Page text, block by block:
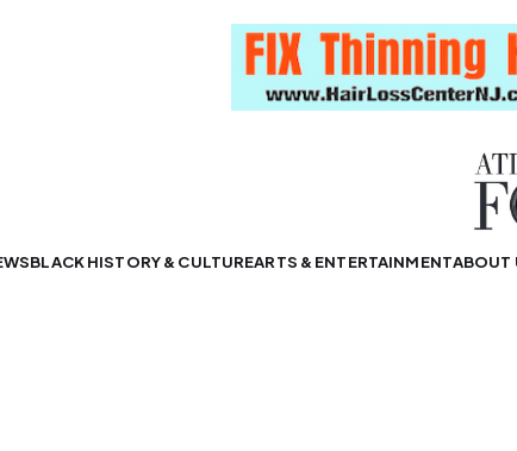
BLACK HISTORY & CULTUREARTS & ENTERTAINMENTABOUT